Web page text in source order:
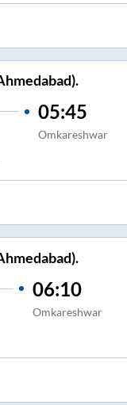
05:45
Omkareshwar
06:10
Omkareshwar